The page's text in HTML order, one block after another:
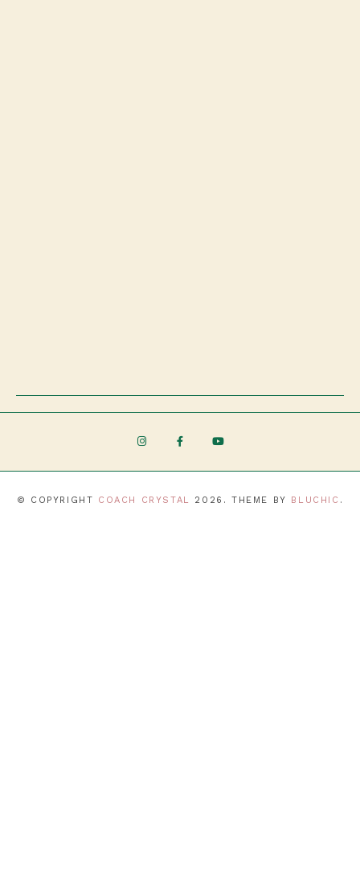
© COPYRIGHT COACH CRYSTAL 2026 . THEME BY BLUCHIC .